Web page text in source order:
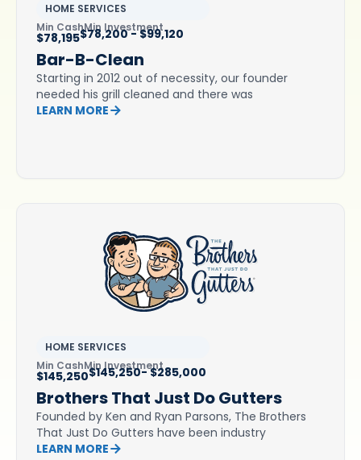
HOME SERVICES
Min CashMin Investment
$78,195$78,200 - $99,120
Bar-B-Clean
Starting in 2012 out of necessity, our founder
needed his grill cleaned and there was
LEARN MORE
HOME SERVICES
Min CashMin Investment
$145,250$145,250- $285,000
Brothers That Just Do Gutters
Founded by Ken and Ryan Parsons, The Brothers
That Just Do Gutters have been industry
LEARN MORE